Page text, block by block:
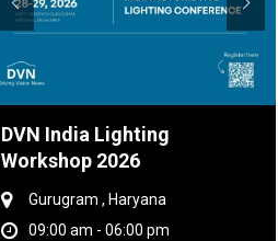
DVN India Lighting
Workshop 2026
Gurugram , Haryana
09:00 am - 06:00 pm